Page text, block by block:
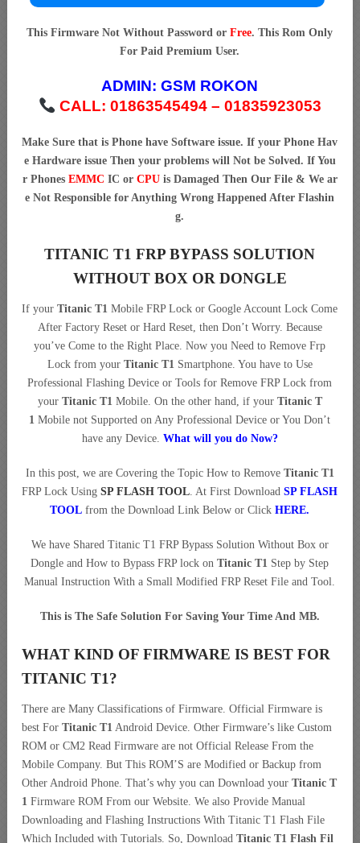
This Firmware Not Without Password orFree. This Rom Only
For Paid Premium User.
ADMIN:GSM ROKON
CALL: 01863545494 – 01835923053
Make Sure that is Phone have Software issue. If your Phone Hav
e Hardware issue Then your problems will Not be Solved. If You
r Phones EMMC IC or CPUis Damaged Then Our File & We ar
e Not Responsible for Anything Wrong Happened After Flashin
g.
TITANIC T1 FRP BYPASS SOLUTION
WITHOUT BOX OR DONGLE
If yourTitanic T1 Mobile FRP Lock or Google Account Lock Come
After Factory Reset or Hard Reset, then Don’t Worry. Because
you’ve Come to the Right Place. Now you Need to Remove Frp
Lock from your Titanic T1Smartphone. You have to Use
Professional Flashing Device or Tools for Remove FRP Lock from
your Titanic T1Mobile. On the other hand, if your Titanic T
1 Mobile not Supported on Any Professional Device or You Don’t
have any Device. What will you do Now?
In this post, we are Covering the Topic How to Remove Titanic T1
FRP Lock UsingSP FLASH TOOL. At First DownloadSP FLASH
TOOL from the Download Link Below or ClickHERE.
We have Shared Titanic T1 FRP Bypass Solution Without Box or
Dongle and How to Bypass FRP lock onTitanic T1 Step by Step
Manual Instruction With a Small Modified FRP Reset File and Tool.
This is The Safe Solution For Saving Your Time And MB.
WHAT KIND OF FIRMWARE IS BEST FOR
TITANIC T1?
There are Many Classifications of Firmware. Official Firmware is
best For Titanic T1 Android Device. Other Firmware’s like Custom
ROM or CM2 Read Firmware are not Official Release From the
Mobile Company. But This ROM’S are Modified or Backup from
Other Android Phone. That’s why you can Download your Titanic T
1 Firmware ROM From our Website. We also Provide Manual
Downloading and Flashing Instructions With Titanic T1 Flash File
Which Included with Tutorials. So, Download Titanic T1 Flash Fil